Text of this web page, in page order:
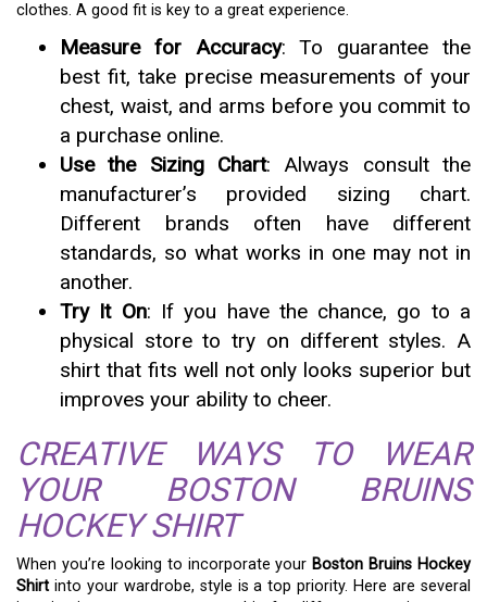
clothes. A good fit is key to a great experience.
Measure for Accuracy: To guarantee the
best fit, take precise measurements of your
chest, waist, and arms before you commit to
a purchase online.
Use the Sizing Chart: Always consult the
manufacturer’s provided sizing chart.
Different brands often have different
standards, so what works in one may not in
another.
Try It On: If you have the chance, go to a
physical store to try on different styles. A
shirt that fits well not only looks superior but
improves your ability to cheer.
CREATIVE WAYS TO WEAR
YOUR BOSTON BRUINS
HOCKEY SHIRT
When you’re looking to incorporate your Boston Bruins Hockey
Shirt into your wardrobe, style is a top priority. Here are several